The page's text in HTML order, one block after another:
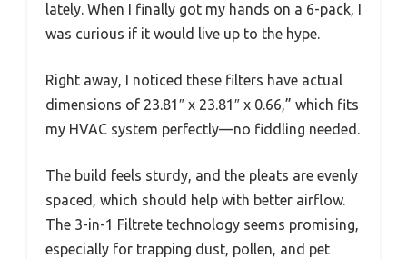
lately. When I finally got my hands on a 6-pack, I
was curious if it would live up to the hype.
Right away, I noticed these filters have actual
dimensions of 23.81″ x 23.81″ x 0.66,” which fits
my HVAC system perfectly—no fiddling needed.
The build feels sturdy, and the pleats are evenly
spaced, which should help with better airflow.
The 3-in-1 Filtrete technology seems promising,
especially for trapping dust, pollen, and pet